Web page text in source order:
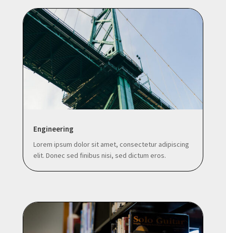
Engineering
Lorem ipsum dolor sit amet, consectetur adipiscing
elit. Donec sed finibus nisi, sed dictum eros.